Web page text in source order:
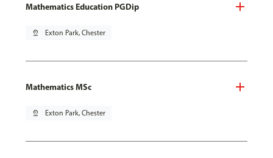
Mathematics Education PGDip
pin_drop Exton Park, Chester
Mathematics MSc
pin_drop Exton Park, Chester